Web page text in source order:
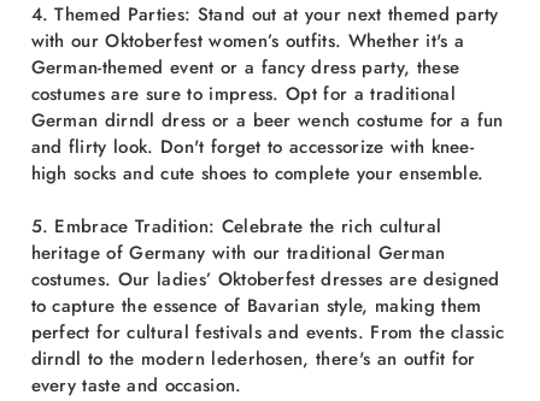
4. Themed Parties: Stand out at your next themed party
with our Oktoberfest women’s outfits. Whether it's a
German-themed event or a fancy dress party, these
costumes are sure to impress. Opt for a traditional
German dirndl dress or a beer wench costume for a fun
and flirty look. Don't forget to accessorize with knee-
high socks and cute shoes to complete your ensemble.
5. Embrace Tradition: Celebrate the rich cultural
heritage of Germany with our traditional German
costumes. Our ladies’ Oktoberfest dresses are designed
to capture the essence of Bavarian style, making them
perfect for cultural festivals and events. From the classic
dirndl to the modern lederhosen, there's an outfit for
every taste and occasion.